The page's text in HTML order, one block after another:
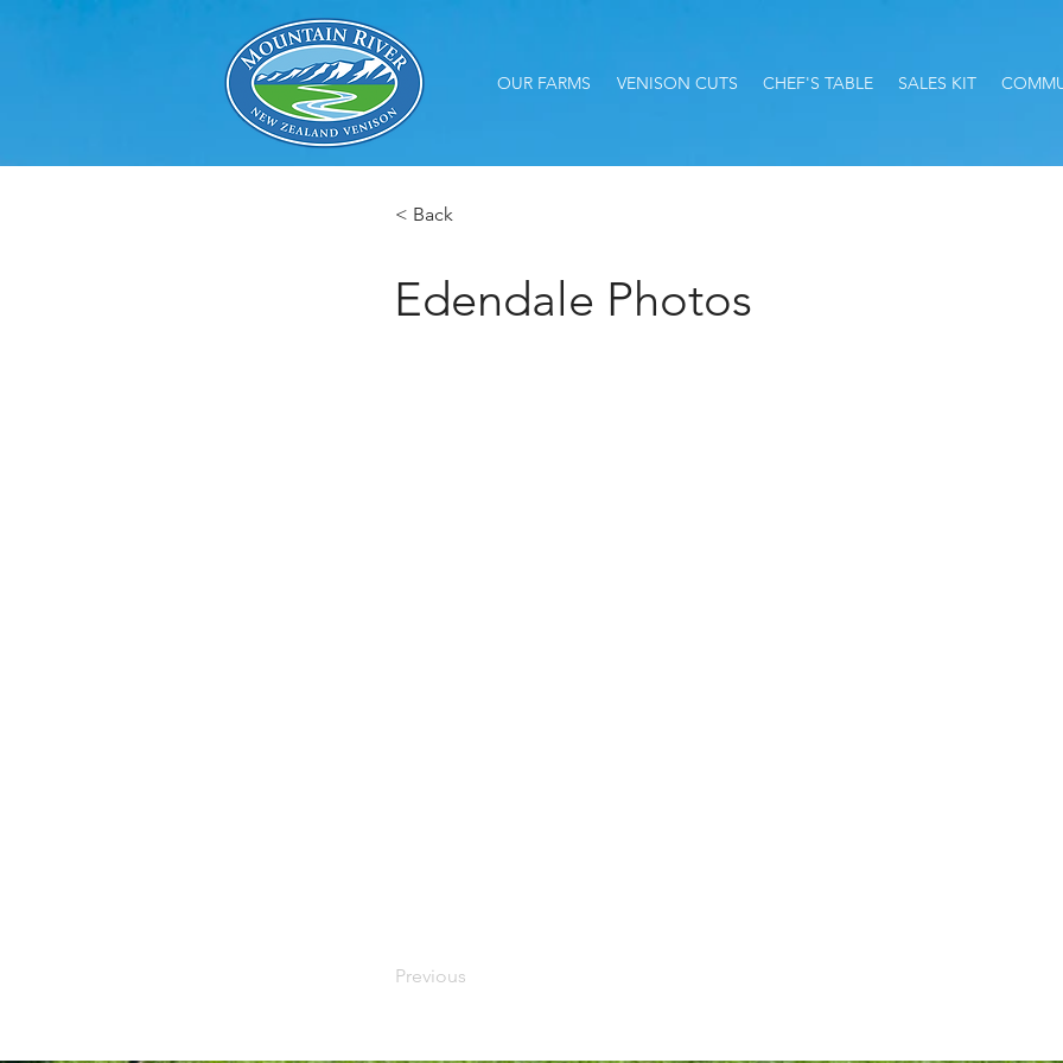
OUR FARMS VENISON CUTS CHEF'S TABLE SALES KIT
< Back
Edendale Photos
Previous